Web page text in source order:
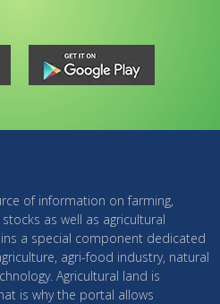
of information on farming,
as well as agricultural
a special component dedicated
agri-food industry, natural
Agricultural land is
is why the portal allows